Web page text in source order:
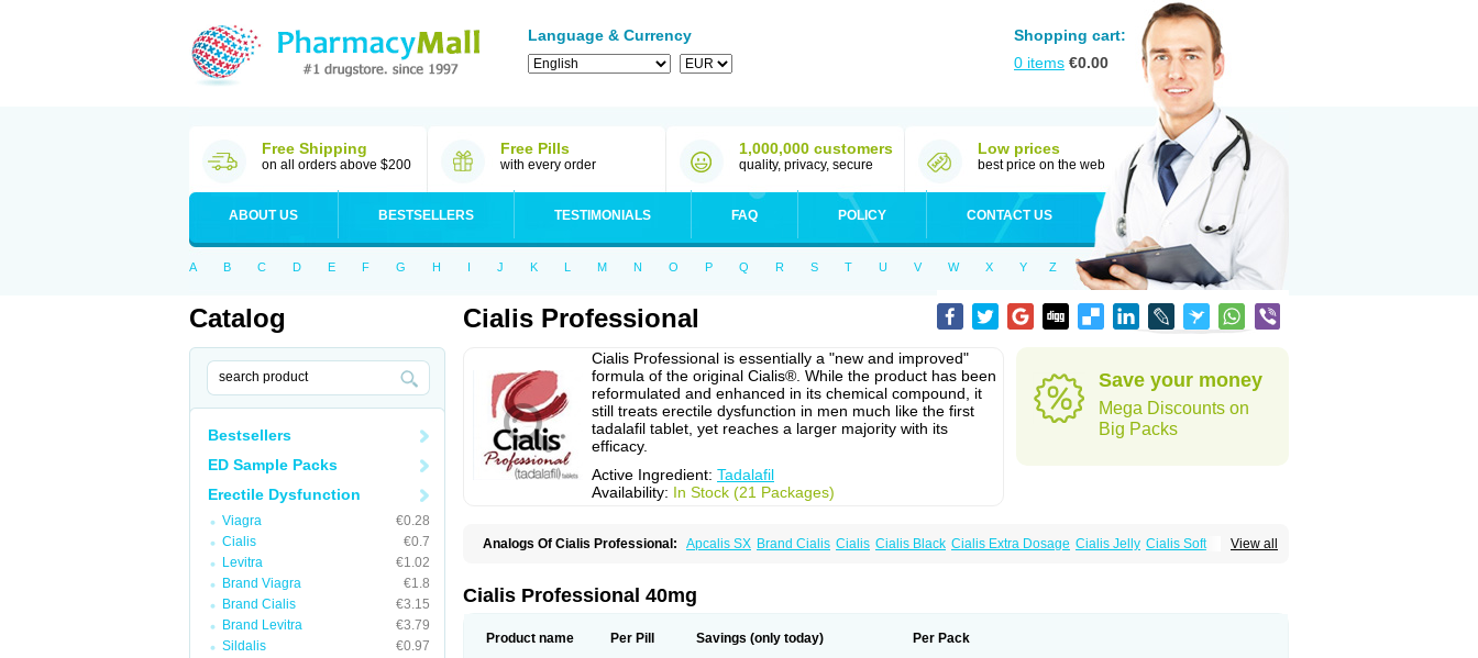
Language & Currency
Shopping cart:
0 items €0.00
Free Shipping
on all orders above $200
Free Pills
with every order
1,000,000 customers
quality, privacy, secure
Low prices
best price on the web
ABOUT US BESTSELLERS TESTIMONIALS FAQ POLICY CONTACT US
A B C D E F G H I J K L M N O P Q R S T U V W X Y Z
Catalog
Bestsellers
ED Sample Packs
Erectile Dysfunction
Viagra
€0.28
Cialis
€0.7
Levitra
€1.02
Brand Viagra
€1.8
Brand Cialis
€3.15
Brand Levitra
€3.79
Sildalis
€0.97
Cialis Professional
Cialis Professional is essentially a "new and improved"
formula of the original Cialis®. While the product has been
reformulated and enhanced in its chemical compound, it
still treats erectile dysfunction in men much like the first
tadalafil tablet, yet reaches a larger majority with its
efficacy.
Active Ingredient: Tadalafil
Availability: In Stock (21 Packages)
Save your money
Mega Discounts on
Big Packs
View all
Analogs Of Cialis Professional: Apcalis SX Brand Cialis Cialis Cialis Black Cialis Extra Dosage Cialis Jelly Cialis Soft
Cialis Professional 40mg
Product name Per Pill Savings (only today) Per Pack